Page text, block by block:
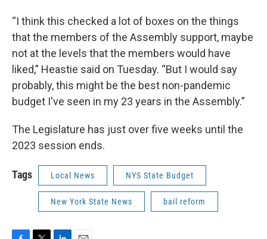
“I think this checked a lot of boxes on the things
that the members of the Assembly support, maybe
not at the levels that the members would have
liked,” Heastie said on Tuesday. “But I would say
probably, this might be the best non-pandemic
budget I've seen in my 23 years in the Assembly.”
The Legislature has just over five weeks until the
2023 session ends.
Tags Local News NYS State Budget
New York State News bail reform